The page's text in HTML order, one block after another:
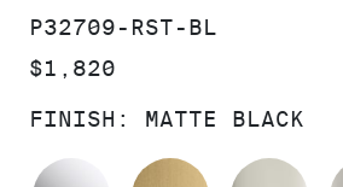
SKU:
P32709-RST-BL
PRICE:
$1,820
FINISH: MATTE BLACK
POLISHED CHROME
BRUSHED